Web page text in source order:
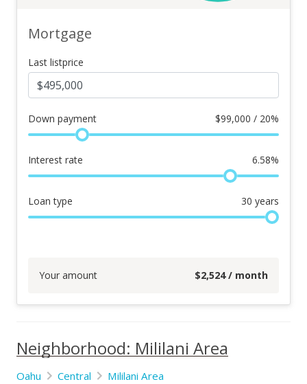
Mortgage
Last listprice
Down payment $99,000 / 20%
Interest rate 6.58%
Loan type 30 years
Your amount $2,524/ month
Neighborhood: Mililani Area
Oahu Central Mililani Area